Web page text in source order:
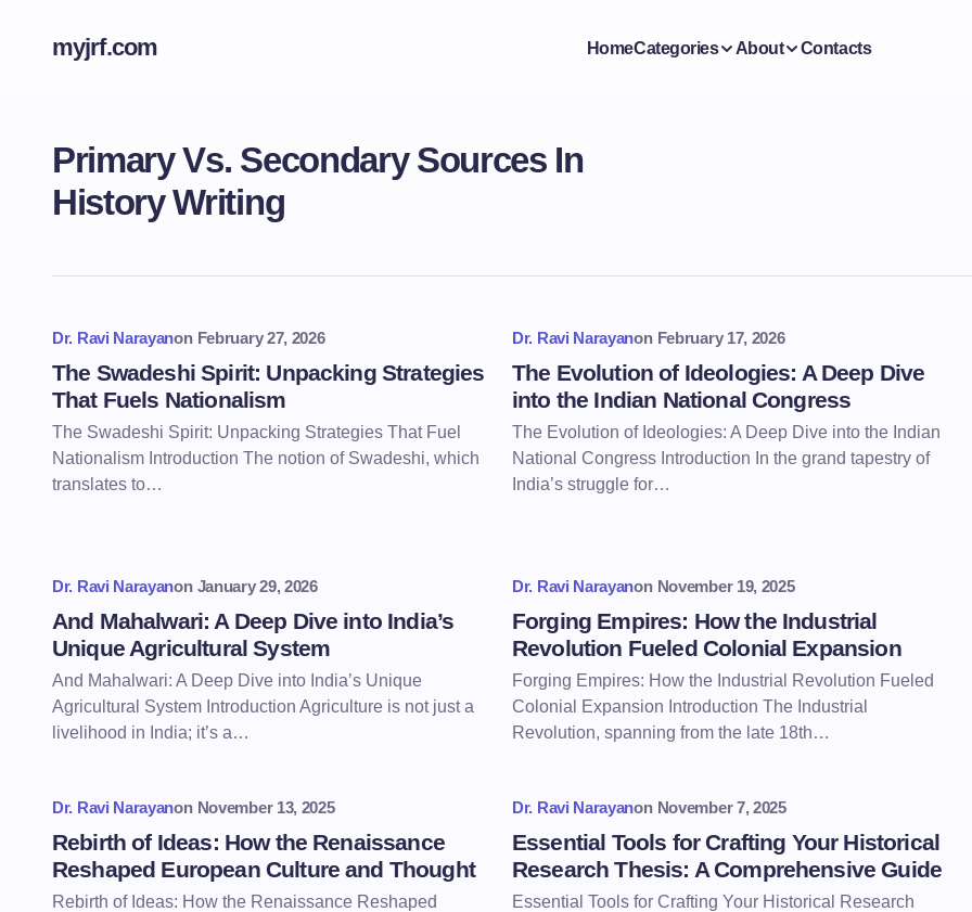
myjrf.com HomeCategories About Contacts
Primary Vs. Secondary Sources In
History Writing
Dr. Ravi Narayanon February 27, 2026
The Swadeshi Spirit: Unpacking Strategies
That Fuels Nationalism
The Swadeshi Spirit: Unpacking Strategies That Fuel
Nationalism Introduction The notion of Swadeshi, which
translates to…
Dr. Ravi Narayanon February 17, 2026
The Evolution of Ideologies: A Deep Dive
into the Indian National Congress
The Evolution of Ideologies: A Deep Dive into the Indian
National Congress Introduction In the grand tapestry of
India’s struggle for…
Dr. Ravi Narayanon January 29, 2026
And Mahalwari: A Deep Dive into India’s
Unique Agricultural System
And Mahalwari: A Deep Dive into India’s Unique
Agricultural System Introduction Agriculture is not just a
livelihood in India; it’s a…
Dr. Ravi Narayanon November 19, 2025
Forging Empires: How the Industrial
Revolution Fueled Colonial Expansion
Forging Empires: How the Industrial Revolution Fueled
Colonial Expansion Introduction The Industrial
Revolution, spanning from the late 18th…
Dr. Ravi Narayanon November 13, 2025
Rebirth of Ideas: How the Renaissance
Reshaped European Culture and Thought
Rebirth of Ideas: How the Renaissance Reshaped
Dr. Ravi Narayanon November 7, 2025
Essential Tools for Crafting Your Historical
Research Thesis: A Comprehensive Guide
Essential Tools for Crafting Your Historical Research